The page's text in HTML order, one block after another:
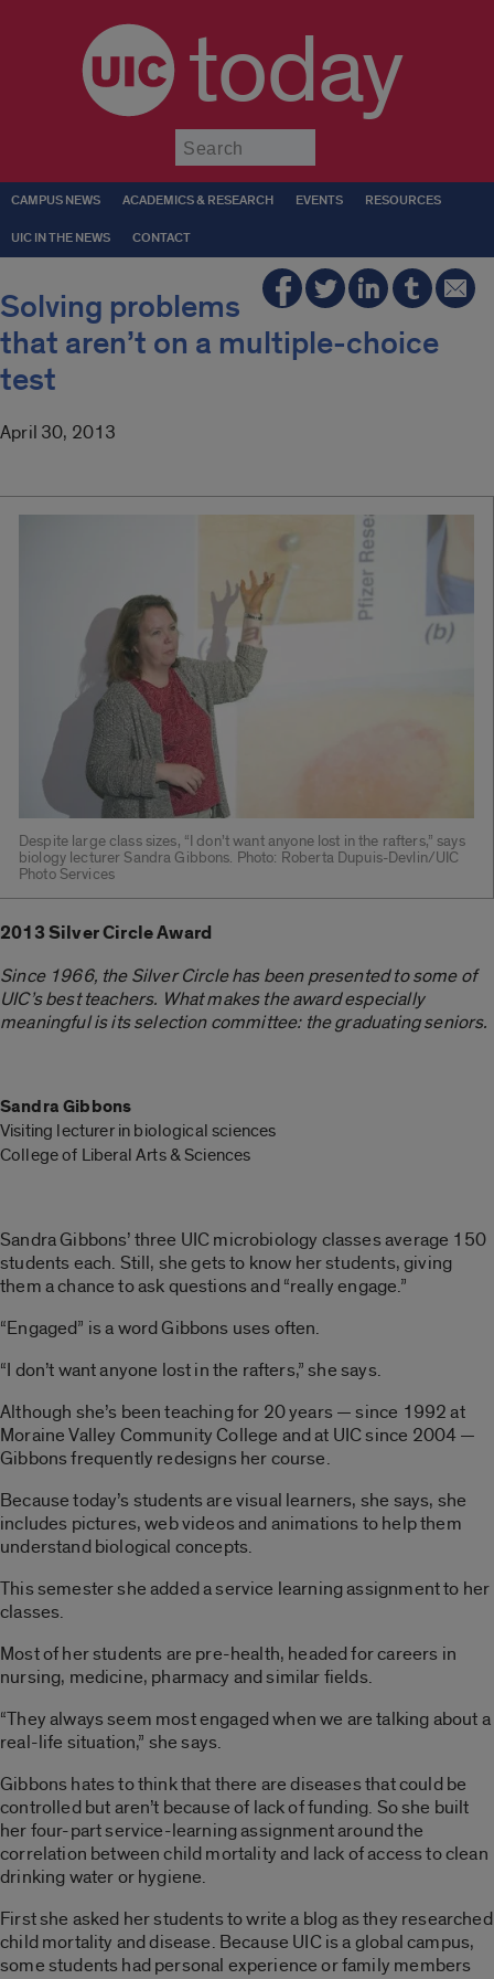
today
CAMPUS NEWS ACADEMICS & RESEARCH EVENTS RESOURCES
UIC IN THE NEWS CONTACT
Solving problems
that aren’t on a multiple-choice
test
April 30, 2013
Despite large class sizes, “I don’t want anyone lost in the rafters,” says
biology lecturer Sandra Gibbons. Photo: Roberta Dupuis-Devlin/UIC
Photo Services
2013 Silver Circle Award
Since 1966, the Silver Circle has been presented to some of
UIC’s best teachers. What makes the award especially
meaningful is its selection committee: the graduating seniors.
Sandra Gibbons
Visiting lecturer in biological sciences
College of Liberal Arts & Sciences
Sandra Gibbons’ three UIC microbiology classes average 150
students each. Still, she gets to know her students, giving
them a chance to ask questions and “really engage.”
“Engaged” is a word Gibbons uses often.
“I don’t want anyone lost in the rafters,” she says.
Although she’s been teaching for 20 years — since 1992 at
Moraine Valley Community College and at UIC since 2004 —
Gibbons frequently redesigns her course.
Because today’s students are visual learners, she says, she
includes pictures, web videos and animations to help them
understand biological concepts.
This semester she added a service learning assignment to her
classes.
Most of her students are pre-health, headed for careers in
nursing, medicine, pharmacy and similar fields.
“They always seem most engaged when we are talking about a
real-life situation,” she says.
Gibbons hates to think that there are diseases that could be
controlled but aren’t because of lack of funding. So she built
her four-part service-learning assignment around the
correlation between child mortality and lack of access to clean
drinking water or hygiene.
First she asked her students to write a blog as they researched
child mortality and disease. Because UIC is a global campus,
some students had personal experience or family members